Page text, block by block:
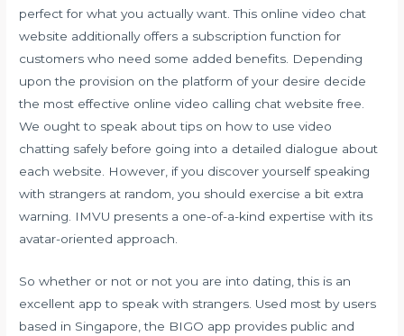
perfect for what you actually want. This online video chat
website additionally offers a subscription function for
customers who need some added benefits. Depending
upon the provision on the platform of your desire decide
the most effective online video calling chat website free.
We ought to speak about tips on how to use video
chatting safely before going into a detailed dialogue about
each website. However, if you discover yourself speaking
with strangers at random, you should exercise a bit extra
warning. IMVU presents a one-of-a-kind expertise with its
avatar-oriented approach.
So whether or not or not you are into dating, this is an
excellent app to speak with strangers. Used most by users
based in Singapore, the BIGO app provides public and